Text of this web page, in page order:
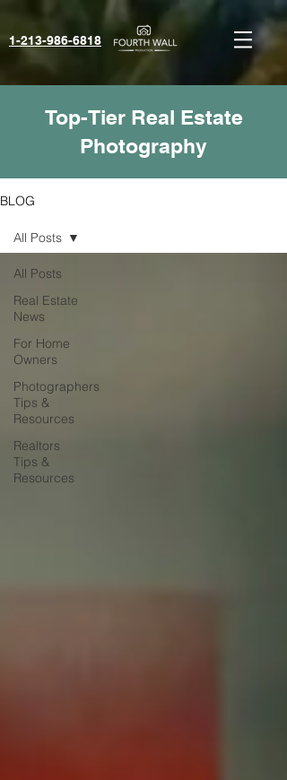
1-213-986-6818‬
Top-Tier Real Estate
Photography
BLOG
All Posts
Real Estate
News
For Home
Owners
Photographers
Tips &
Resources
Realtors
Tips &
Resources
All Posts